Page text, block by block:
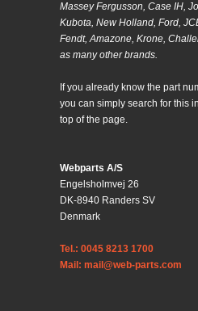
Massey Fergusson, Case IH,
Kubota, New Holland, Ford,
Fendt, Amazone, Krone,
as many other brands.
If you already know the part
you can simply search for this
top of the page.
Webparts A/S
Engelsholmvej 26
DK-8940 Randers SV
Denmark
Tel.: 0045 8213 1700
Mail: mail@web-parts.com